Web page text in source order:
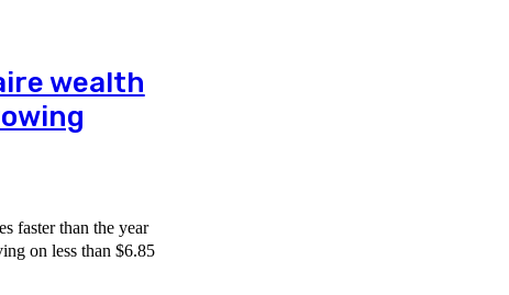
wealth
faster than the year
on less than $6.85